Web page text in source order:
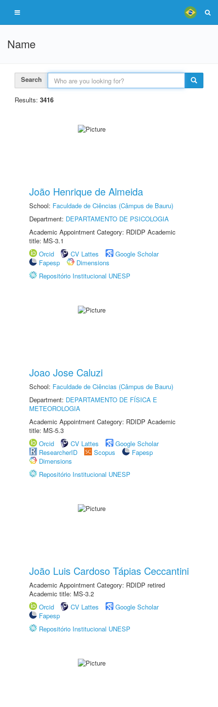
Name
Search
Results: 3416
João Henrique de Almeida
School: Faculdade de Ciências (Câmpus de Bauru)
Department: DEPARTAMENTO DE PSICOLOGIA
Academic Appointment Category: RDIDP Academic
title: MS-3.1
Orcid
CV Lattes
Google Scholar
Fapesp
Dimensions
Repositório Institucional UNESP
Joao Jose Caluzi
School: Faculdade de Ciências (Câmpus de Bauru)
Department: DEPARTAMENTO DE FÍSICA E
METEOROLOGIA
Academic Appointment Category: RDIDP Academic
title: MS-5.3
Orcid
CV Lattes
Google Scholar
ResearcherID
Scopus
Fapesp
Dimensions
Repositório Institucional UNESP
João Luis Cardoso Tápias Ceccantini
Academic Appointment Category: RDIDP retired
Academic title: MS-3.2
Orcid
CV Lattes
Google Scholar
Fapesp
Repositório Institucional UNESP